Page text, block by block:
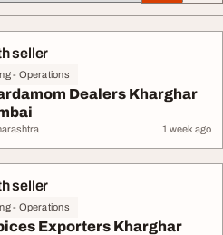
seller
- Operations
Dealers Kharghar
1 week ago
seller
- Operations
Exporters Kharghar